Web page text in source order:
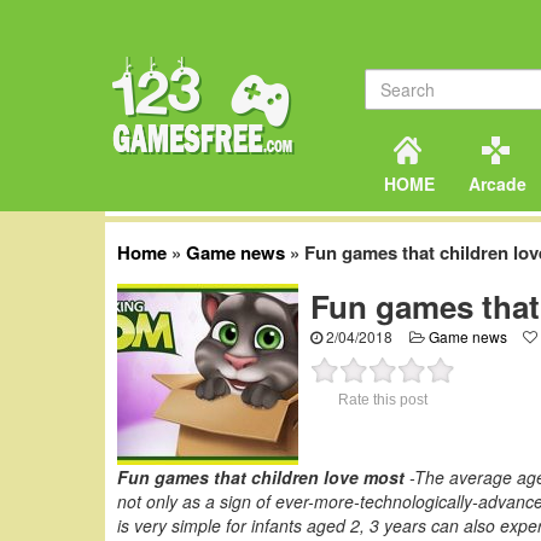
HOME Arcade
Home » Game news » Fun games that children
Fun games
2/04/2018 Game news
Rate this post
Fun games that children love most -The average
not only as a sign of ever-more-technologically-
is very simple for infants aged 2, 3 years can also